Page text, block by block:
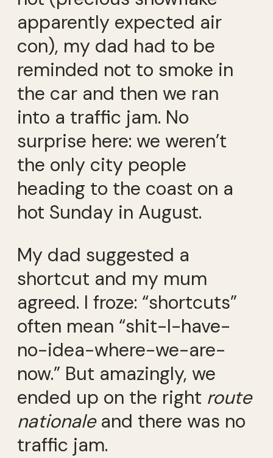
apparently expected air
con), my dad had to be
reminded not to smoke in
the car and then we ran
into a traffic jam. No
surprise here: we weren’t
the only city people
heading to the coast on a
hot Sunday in August.
My dad suggested a
shortcut and my mum
agreed. I froze: “shortcuts”
often mean “shit-I-have-
no-idea-where-we-are-
now.” But amazingly, we
ended up on the right route
nationaleand there was no
traffic jam.